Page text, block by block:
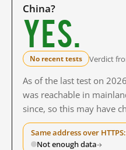
China?
Yes.
No recent tests Verdict
As of the last test on
was reachable in
since, so this may have
Same address over HTTPS:
Not enough data→